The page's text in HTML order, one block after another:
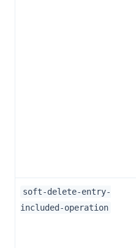
soft-delete-entry-
included-operation